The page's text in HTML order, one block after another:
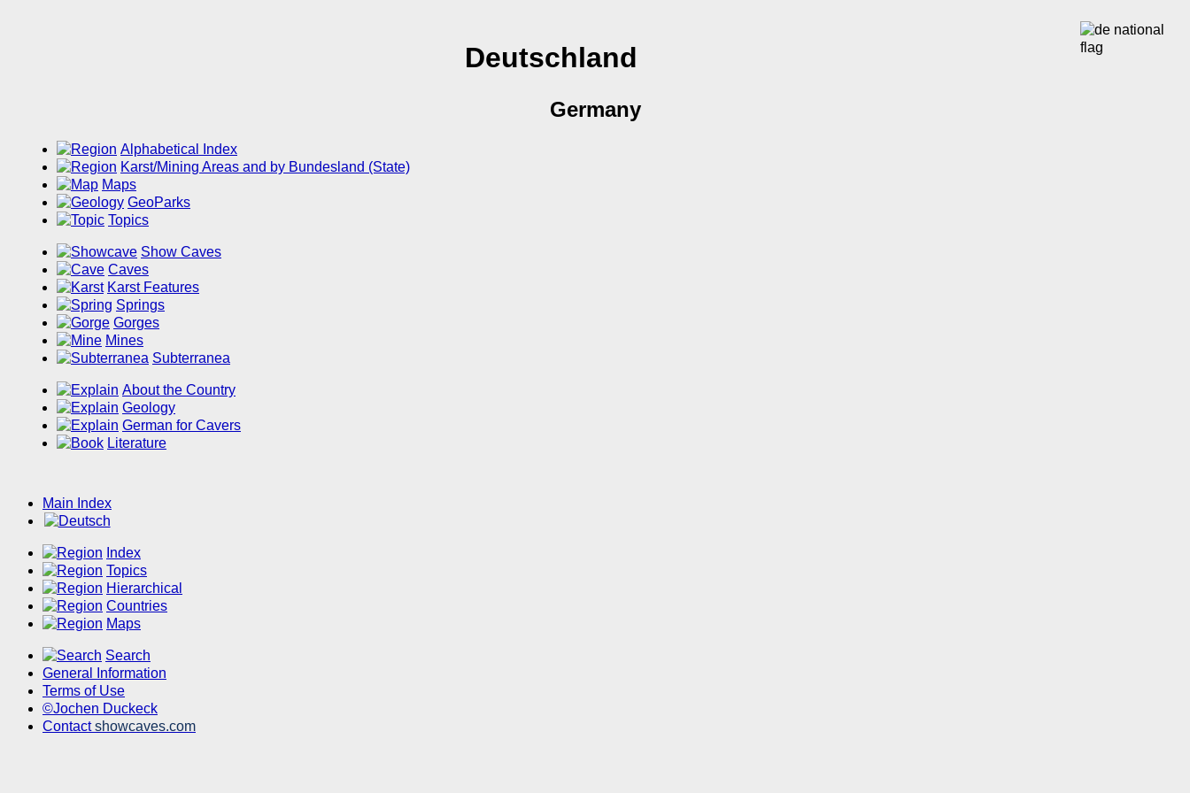
Deutschland
Germany
Alphabetical Index
Karst/Mining Areas and by Bundesland (State)
Maps
GeoParks
Topics
Show Caves
Caves
Karst Features
Springs
Gorges
Mines
Subterranea
About the Country
Geology
German for Cavers
Literature
Main Index
Index
Topics
Hierarchical
Countries
Maps
Search
General Information
Terms of Use
©Jochen Duckeck
Contactshowcaves.com